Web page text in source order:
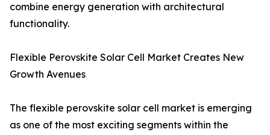
combine energy generation with architectural
functionality.
Flexible Perovskite Solar Cell Market Creates New
Growth Avenues
The flexible perovskite solar cell market is emerging
as one of the most exciting segments within the